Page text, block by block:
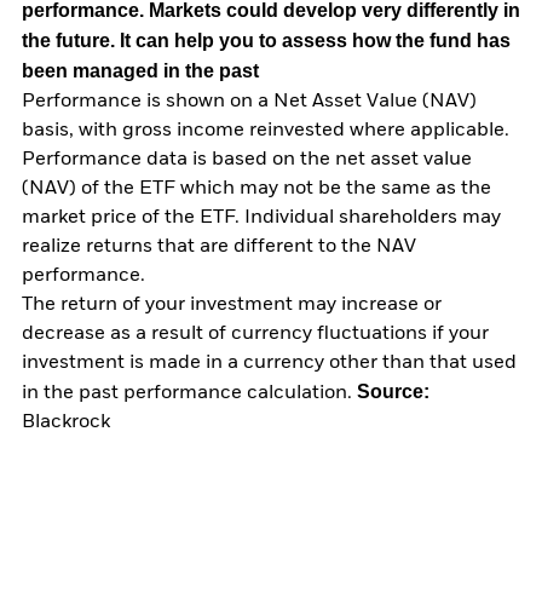
performance. Markets could develop very differently in
the future. It can help you to assess how the fund has
been managed in the past
Performance is shown on a Net Asset Value (NAV)
basis, with gross income reinvested where applicable.
Performance data is based on the net asset value
(NAV) of the ETF which may not be the same as the
market price of the ETF. Individual shareholders may
realize returns that are different to the NAV
performance.
The return of your investment may increase or
decrease as a result of currency fluctuations if your
investment is made in a currency other than that used
in the past performance calculation. Source:
Blackrock